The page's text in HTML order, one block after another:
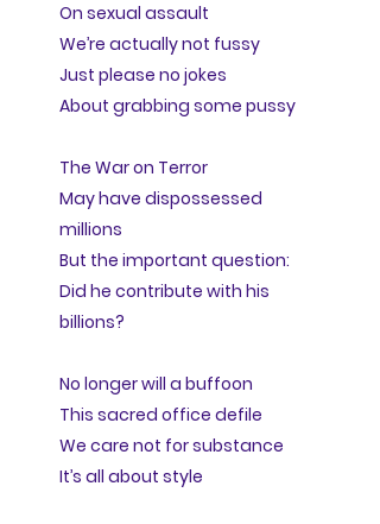
On sexual assault
We’re actually not fussy
Just please no jokes
About grabbing some pussy
The War on Terror
May have dispossessed
millions
But the important question:
Did he contribute with his
billions?
No longer will a buffoon
This sacred office defile
We care not for substance
It’s all about style